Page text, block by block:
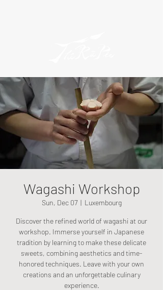
Wagashi Workshop
Sun, Dec 07
  |
Luxembourg
Discover the refined world of wagashi at our
workshop. Immerse yourself in Japanese
tradition by learning to make these delicate
sweets, combining aesthetics and time-
honored techniques. Leave with your own
creations and an unforgettable culinary
experience.